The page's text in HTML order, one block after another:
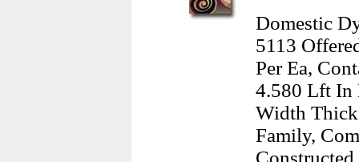
Domestic
5113
Per Ea,
4.580 Lft In
Width
Family,